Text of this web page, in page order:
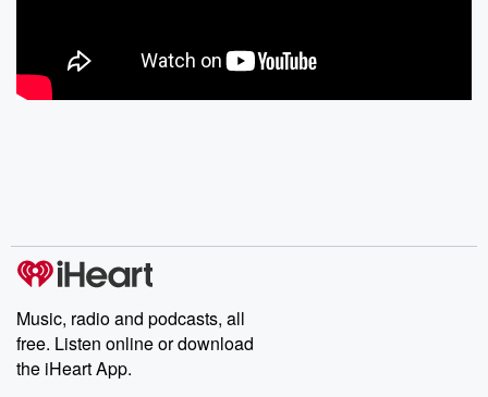
Music, radio and podcasts, all
free. Listen online or download
the iHeart App.